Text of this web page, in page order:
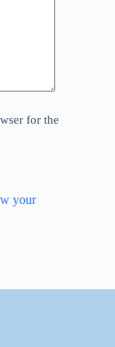
for the
your